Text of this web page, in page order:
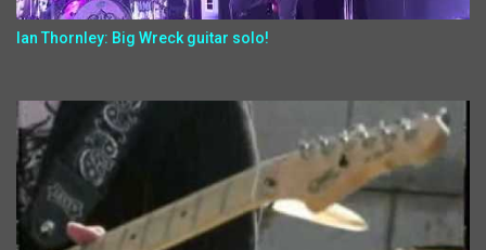
Ian Thornley: Big Wreck guitar solo!